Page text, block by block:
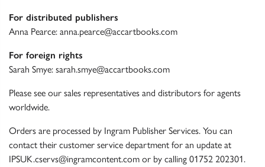
For distributed publishers
Anna Pearce: anna.pearce@accartbooks.com
For foreign rights
Sarah Smye: sarah.smye@accartbooks.com
Please see our sales representatives and distributors for agents
worldwide.
Orders are processed by Ingram Publisher Services. You can
contact their customer service department for an update at
IPSUK.cservs@ingramcontent.com or by calling 01752 202301.